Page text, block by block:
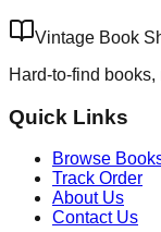
Vintage Book
Hard-to-find
Quick Links
Browse
Track Order
About Us
Contact Us